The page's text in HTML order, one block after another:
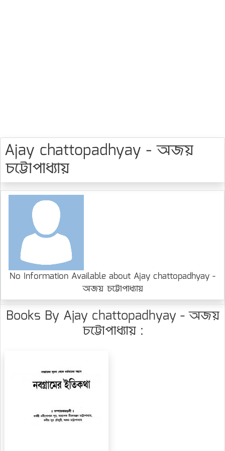
Ajay chattopadhyay - অজয়
চট্টোপাধ্যায়
No Information Available about Ajay chattopadhyay -
অজয় চট্টোপাধ্যায়
Books By Ajay chattopadhyay - অজয়
চট্টোপাধ্যায় :